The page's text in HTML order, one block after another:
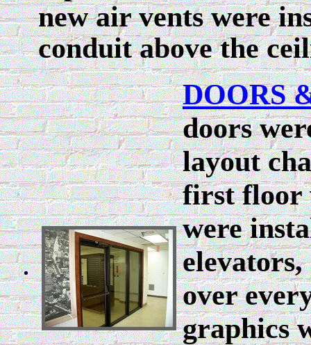
new air vents were
conduit above the
DOORS
doors
layout
first floor
were
over
graphics